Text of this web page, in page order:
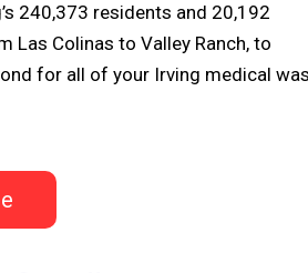
240,373 residents and 20,192
Las Colinas to Valley Ranch, to
for all of your Irving medical